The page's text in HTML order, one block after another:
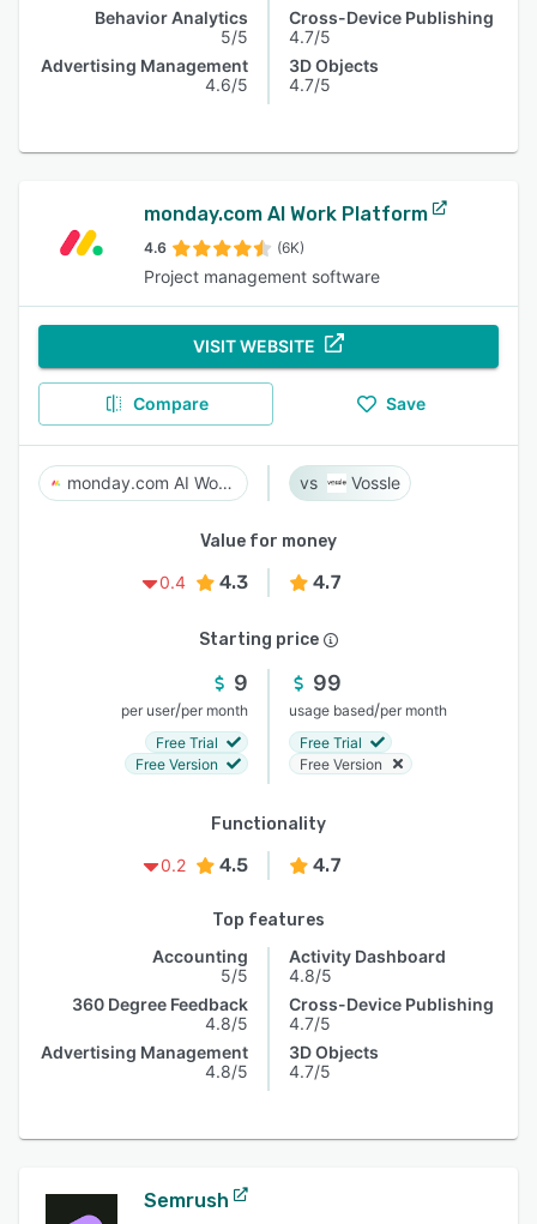
Behavior Analytics
5/5
Advertising Management
4.6/5
Cross-Device Publishing
4.7/5
3D Objects
4.7/5
monday.com AI Work Platform
4.6 (6K)
Project management software
VISIT WEBSITE
Compare Save
monday.com AI Work Platform Vossle
Value for money
0.4
4.3 4.7
Starting price
9
per user/per month
Free Trial
Free Version
99
usage based/per month
Free Trial
Free Version
Functionality
0.2
4.5 4.7
Top features
Accounting
5/5
360 Degree Feedback
4.8/5
Advertising Management
4.8/5
Activity Dashboard
4.8/5
Cross-Device Publishing
4.7/5
3D Objects
4.7/5
Semrush